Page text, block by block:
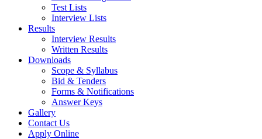
Test Lists
Interview Lists
Results
Interview Results
Written Results
Downloads
Scope & Syllabus
Bid & Tenders
Forms & Notifications
Answer Keys
Gallery
Contact Us
Apply Online